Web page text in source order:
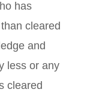
has
cleared
and
less or any
cleared